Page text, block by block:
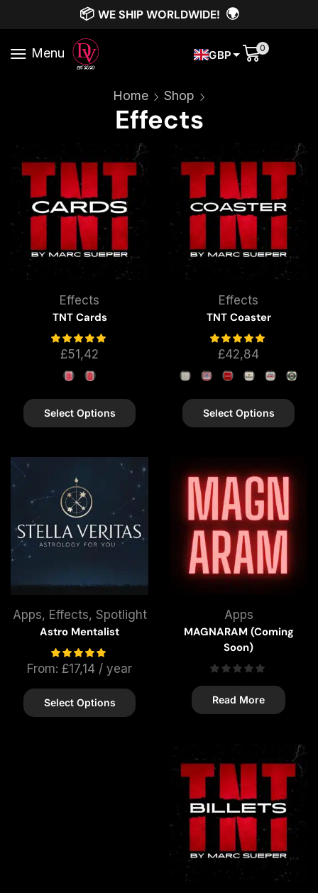
📦 WE SHIP WORLDWIDE! 🌍
Menu GBP 0
Home Shop
Effects
Effects
TNT Cards
£51,42
Select Options
Effects
TNT Coaster
£42,84
Select Options
Apps, Effects, Spotlight
Astro Mentalist
From: £17,14 / year
Select Options
Apps
MAGNARAM (Coming
Soon)
Read More